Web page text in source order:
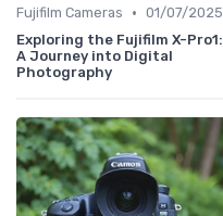
Fujifilm Cameras • 01/07/2025
Exploring the Fujifilm X-Pro1:
A Journey into Digital
Photography